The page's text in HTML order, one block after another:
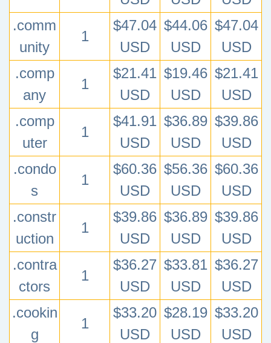
.comm
unity
1
$47.04
USD
$44.06
USD
$47.04
USD
.comp
any
1
$21.41
USD
$19.46
USD
$21.41
USD
.comp
uter
1
$41.91
USD
$36.89
USD
$39.86
USD
.condo
s
1
$60.36
USD
$56.36
USD
$60.36
USD
.constr
uction
1
$39.86
USD
$36.89
USD
$39.86
USD
.contra
ctors
1
$36.27
USD
$33.81
USD
$36.27
USD
.cookin
g
1
$33.20
USD
$28.19
USD
$33.20
USD